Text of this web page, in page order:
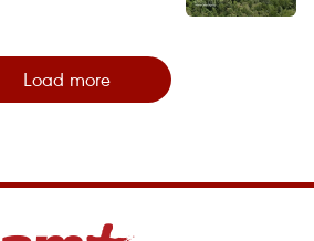
Load more